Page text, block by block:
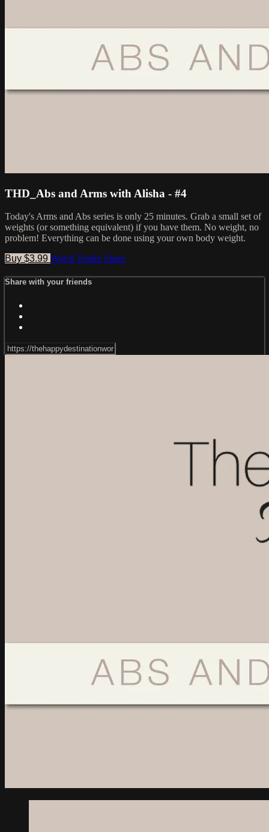
THD_Abs and Arms with Alisha - #4
Today's Arms and Abs series is only 25 minutes. Grab a small set of
weights (or something equivalent) if you have them. No weight, no
problem! Everything can be done using your own body weight.
Buy $3.99 Watch Trailer Share
Share with your friends